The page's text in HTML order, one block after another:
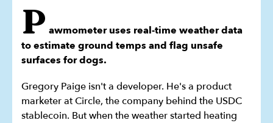
P awmometer uses real-time weather data
to estimate ground temps and flag unsafe
surfaces for dogs.
Gregory Paige isn't a developer. He's a product
marketer at Circle, the company behind the USDC
stablecoin. But when the weather started heating